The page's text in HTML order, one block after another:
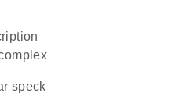
speck